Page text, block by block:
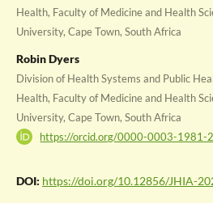
Health, Faculty of Medicine and Health
University, Cape Town, South Africa
Robin Dyers
Division of Health Systems and Public
Health, Faculty of Medicine and Health
University, Cape Town, South Africa
https://orcid.org/0000-0003-1981-
DOI: https://doi.org/10.12856/JHIA-